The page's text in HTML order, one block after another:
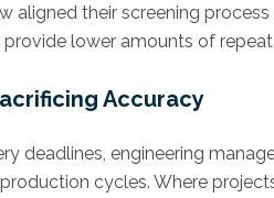
aligned their screening
lower amounts of
Accuracy
deadlines, engineering
cycles. Where